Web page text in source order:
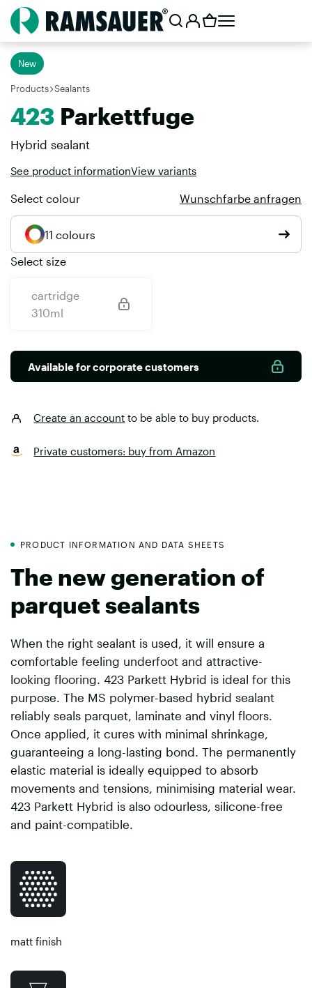
New
Products Sealants
423 Parkettfuge
Hybrid sealant
See product informationView variants
Select colour Wunschfarbe anfragen
11 colours
Select size
cartridge
310ml
Available for corporate customers
Create an account to be able to buy products.
Private customers: buy from Amazon
PRODUCT INFORMATION AND DATA SHEETS
The new generation of
parquet sealants
When the right sealant is used, it will ensure a
comfortable feeling underfoot and attractive-
looking flooring. 423 Parkett Hybrid is ideal for this
purpose. The MS polymer-based hybrid sealant
reliably seals parquet, laminate and vinyl floors.
Once applied, it cures with minimal shrinkage,
guaranteeing a long-lasting bond. The permanently
elastic material is ideally equipped to absorb
movements and tensions, minimising material wear.
423 Parkett Hybrid is also odourless, silicone-free
and paint-compatible.
matt finish